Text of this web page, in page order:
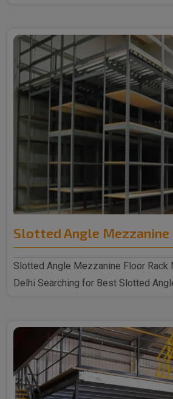
Slotted Angle
Slotted Angle Mezzanine Floor Rack
Delhi Searching for Best Slotted